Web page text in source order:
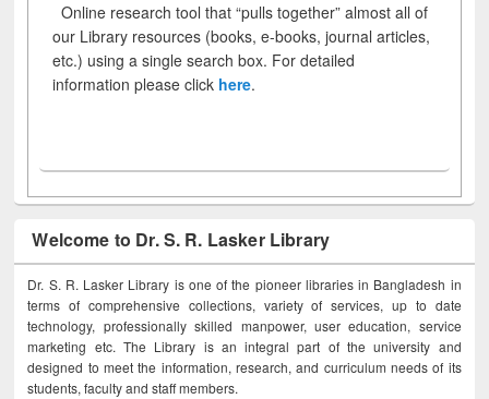
Online research tool that “pulls together” almost all of
our Library resources (books, e-books, journal articles,
etc.) using a single search box. For detailed
information please click here.
Welcome to Dr. S. R. Lasker Library
Dr. S. R. Lasker Library is one of the pioneer libraries in Bangladesh in
terms of comprehensive collections, variety of services, up to date
technology, professionally skilled manpower, user education, service
marketing etc. The Library is an integral part of the university and
designed to meet the information, research, and curriculum needs of its
students, faculty and staff members.